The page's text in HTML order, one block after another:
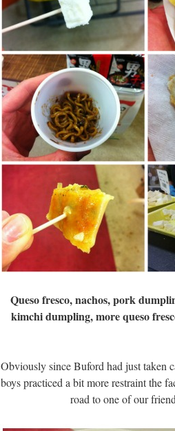
Queso fresco, nachos, pork
kimchi dumpling, more queso
Obviously since Buford had just taken
boys practiced a bit more restraint the
road to one of our